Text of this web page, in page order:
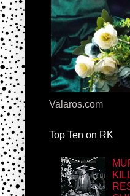
Valaros.com
Top Ten on RK